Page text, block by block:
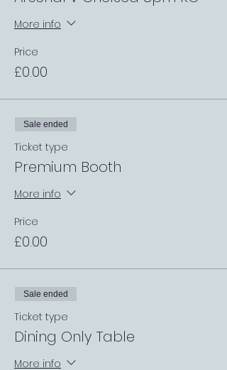
More info
Price
£0.00
Sale ended
Ticket type
Premium Booth
More info
Price
£0.00
Sale ended
Ticket type
Dining Only Table
More info